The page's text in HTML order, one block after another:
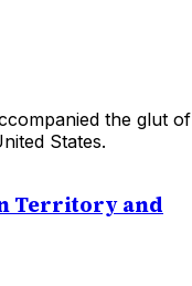
the glut of
States.
Territory and